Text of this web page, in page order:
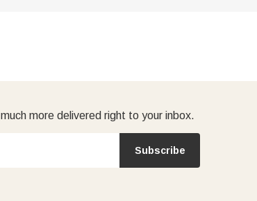
more delivered right to your inbox.
Subscribe